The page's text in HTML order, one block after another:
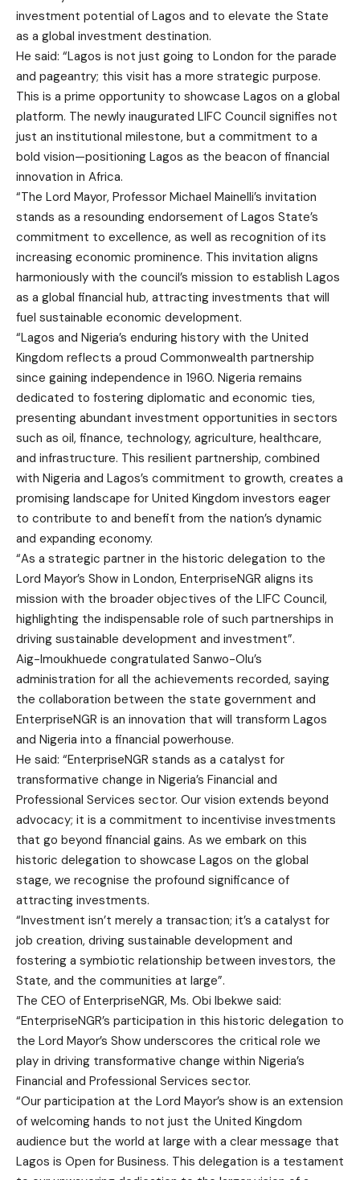
investment potential of Lagos and to elevate the State
as a global investment destination.
He said: “Lagos is not just going to London for the parade
and pageantry; this visit has a more strategic purpose.
This is a prime opportunity to showcase Lagos on a global
platform. The newly inaugurated LIFC Council signifies not
just an institutional milestone, but a commitment to a
bold vision—positioning Lagos as the beacon of financial
innovation in Africa.
“The Lord Mayor, Professor Michael Mainelli’s invitation
stands as a resounding endorsement of Lagos State’s
commitment to excellence, as well as recognition of its
increasing economic prominence. This invitation aligns
harmoniously with the council’s mission to establish Lagos
as a global financial hub, attracting investments that will
fuel sustainable economic development.
“Lagos and Nigeria’s enduring history with the United
Kingdom reflects a proud Commonwealth partnership
since gaining independence in 1960. Nigeria remains
dedicated to fostering diplomatic and economic ties,
presenting abundant investment opportunities in sectors
such as oil, finance, technology, agriculture, healthcare,
and infrastructure. This resilient partnership, combined
with Nigeria and Lagos’s commitment to growth, creates a
promising landscape for United Kingdom investors eager
to contribute to and benefit from the nation’s dynamic
and expanding economy.
“As a strategic partner in the historic delegation to the
Lord Mayor’s Show in London, EnterpriseNGR aligns its
mission with the broader objectives of the LIFC Council,
highlighting the indispensable role of such partnerships in
driving sustainable development and investment”.
Aig-Imoukhuede congratulated Sanwo-Olu’s
administration for all the achievements recorded, saying
the collaboration between the state government and
EnterpriseNGR is an innovation that will transform Lagos
and Nigeria into a financial powerhouse.
He said: “EnterpriseNGR stands as a catalyst for
transformative change in Nigeria’s Financial and
Professional Services sector. Our vision extends beyond
advocacy; it is a commitment to incentivise investments
that go beyond financial gains. As we embark on this
historic delegation to showcase Lagos on the global
stage, we recognise the profound significance of
attracting investments.
“Investment isn’t merely a transaction; it’s a catalyst for
job creation, driving sustainable development and
fostering a symbiotic relationship between investors, the
State, and the communities at large”.
The CEO of EnterpriseNGR, Ms. Obi Ibekwe said:
“EnterpriseNGR’s participation in this historic delegation to
the Lord Mayor’s Show underscores the critical role we
play in driving transformative change within Nigeria’s
Financial and Professional Services sector.
“Our participation at the Lord Mayor’s show is an extension
of welcoming hands to not just the United Kingdom
audience but the world at large with a clear message that
Lagos is Open for Business. This delegation is a testament